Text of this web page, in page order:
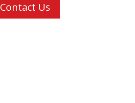
Contact Us